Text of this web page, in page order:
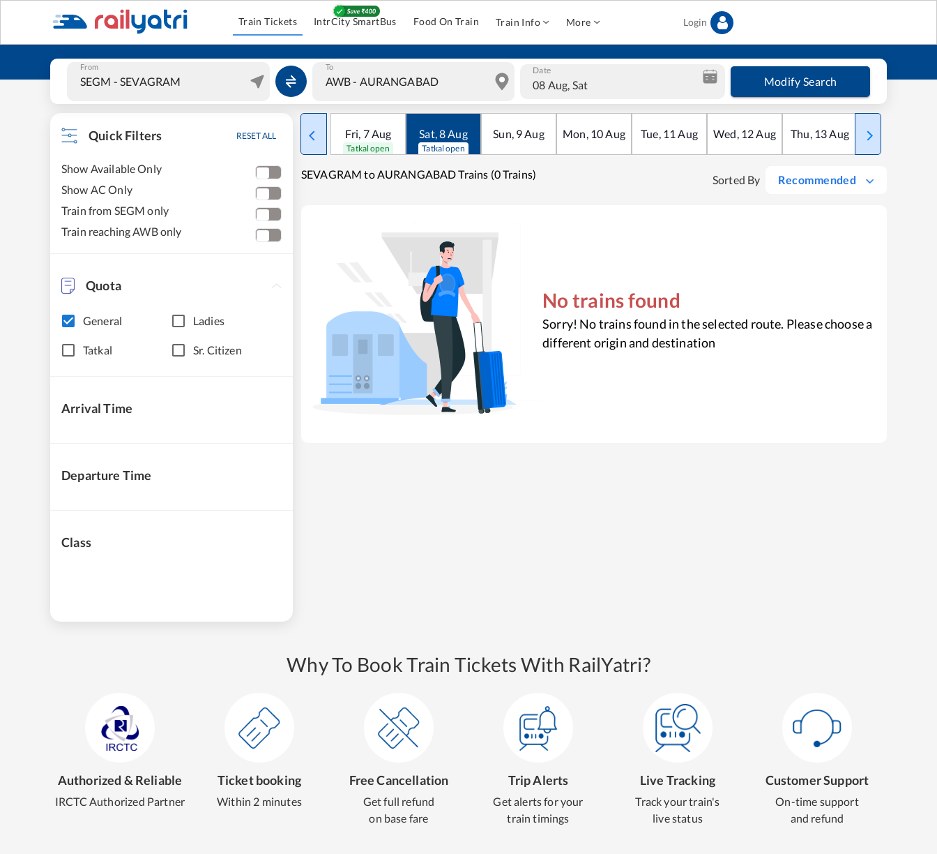
Train Tickets IntrCity SmartBus Food On Train Train Info More Login
From To Date
08 Aug, Sat Modify Search
Quick Filters RESET ALL
Show Available Only
Show AC Only
Train from SEGM only
Train reaching AWB only
Quota
General Ladies
Tatkal Sr. Citizen
Arrival Time
Departure Time
Class
Fri, 7Aug
Tatkal open
Sat,8Aug
Tatkal open
Sun, 9Aug Mon, 10Aug Tue, 11 Aug Wed, 12Aug Thu, 13Aug Fri
SEVAGRAM to AURANGABAD Trains (0 Trains) Sorted By Recommended
No trains found
Sorry! No trains found in the selected route. Please choose a
different origin and destination
Why To Book Train Tickets With RailYatri?
Authorized & Reliable
IRCTC Authorized Partner
Ticket booking
Within 2 minutes
Free Cancellation
Get full refund
on base fare
Trip Alerts
Get alerts for your
train timings
Live Tracking
Track your train's
live status
Customer Support
On-time support
and refund